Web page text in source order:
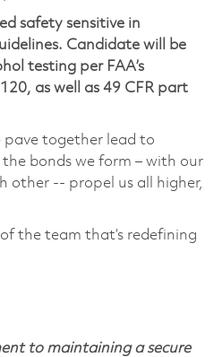
safety sensitive in
Candidate will be
testing per FAA’s
as well as 49 CFR part
together lead to
bonds we form – with our
other -- propel us all higher,
the team that’s redefining
to maintaining a secure